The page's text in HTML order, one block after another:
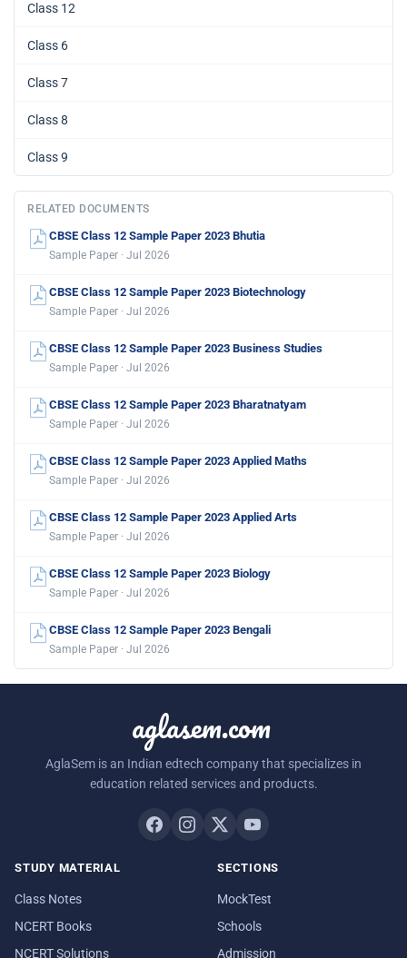
Class 12
Class 6
Class 7
Class 8
Class 9
RELATED DOCUMENTS
CBSE Class 12 Sample Paper 2023 Bhutia
Sample Paper · Jul 2026
CBSE Class 12 Sample Paper 2023 Biotechnology
Sample Paper · Jul 2026
CBSE Class 12 Sample Paper 2023 Business Studies
Sample Paper · Jul 2026
CBSE Class 12 Sample Paper 2023 Bharatnatyam
Sample Paper · Jul 2026
CBSE Class 12 Sample Paper 2023 Applied Maths
Sample Paper · Jul 2026
CBSE Class 12 Sample Paper 2023 Applied Arts
Sample Paper · Jul 2026
CBSE Class 12 Sample Paper 2023 Biology
Sample Paper · Jul 2026
CBSE Class 12 Sample Paper 2023 Bengali
Sample Paper · Jul 2026
aglasem.com
AglaSem is an Indian edtech company that specializes in
education related services and products.
STUDY MATERIAL
Class Notes
NCERT Books
NCERT Solutions
SECTIONS
MockTest
Schools
Admission